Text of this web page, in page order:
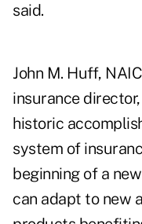
said.
John M. Huff,
insurance
historic
system of
beginning of a
can adapt to new